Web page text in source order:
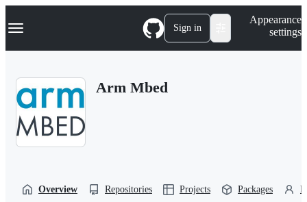
k
p
Navigation Menu Sign in
Appearance
settings
Arm Mbed
Overview Repositories Projects Packages